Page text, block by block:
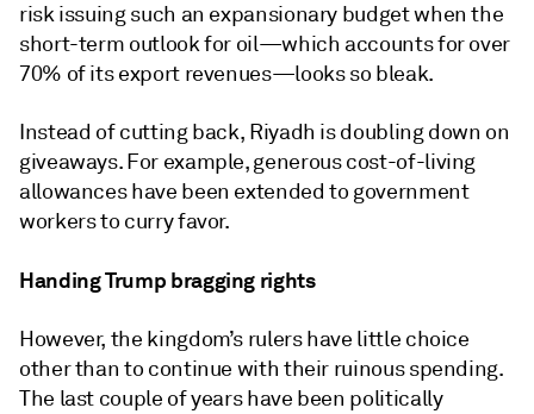
risk issuing such an expansionary budget when the
short-term outlook for oil—which accounts for over
70% of its export revenues—looks so bleak.
Instead of cutting back, Riyadh is doubling down on
giveaways. For example, generous cost-of-living
allowances have been extended to government
workers to curry favor.
Handing Trump bragging rights
However, the kingdom’s rulers have little choice
other than to continue with their ruinous spending.
The last couple of years have been politically